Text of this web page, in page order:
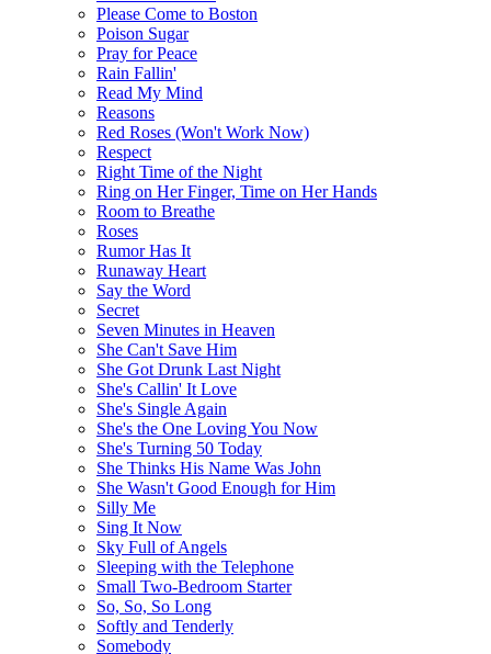
Please Come to Boston
Poison Sugar
Pray for Peace
Rain Fallin'
Read My Mind
Reasons
Red Roses (Won't Work Now)
Respect
Right Time of the Night
Ring on Her Finger, Time on Her Hands
Room to Breathe
Roses
Rumor Has It
Runaway Heart
Say the Word
Secret
Seven Minutes in Heaven
She Can't Save Him
She Got Drunk Last Night
She's Callin' It Love
She's Single Again
She's the One Loving You Now
She's Turning 50 Today
She Thinks His Name Was John
She Wasn't Good Enough for Him
Silly Me
Sing It Now
Sky Full of Angels
Sleeping with the Telephone
Small Two-Bedroom Starter
So, So, So Long
Softly and Tenderly
Somebody